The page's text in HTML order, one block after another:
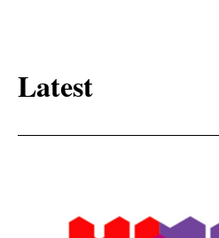
Latest